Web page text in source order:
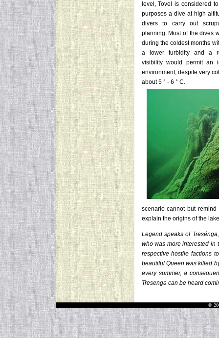
level, Tovel is considered
purposes a dive at high
divers to carry out
planning. Most of the dives
during the coldest months
a lower turbidity and a
visibility would permit an
environment, despite very
about 5 ° - 6 ° C.
scenario cannot but
explain the origins of the
Legend speaks of
who was more interested in
respective hostile factions
beautiful Queen was killed
every summer, a
Tresenga can be heard
©